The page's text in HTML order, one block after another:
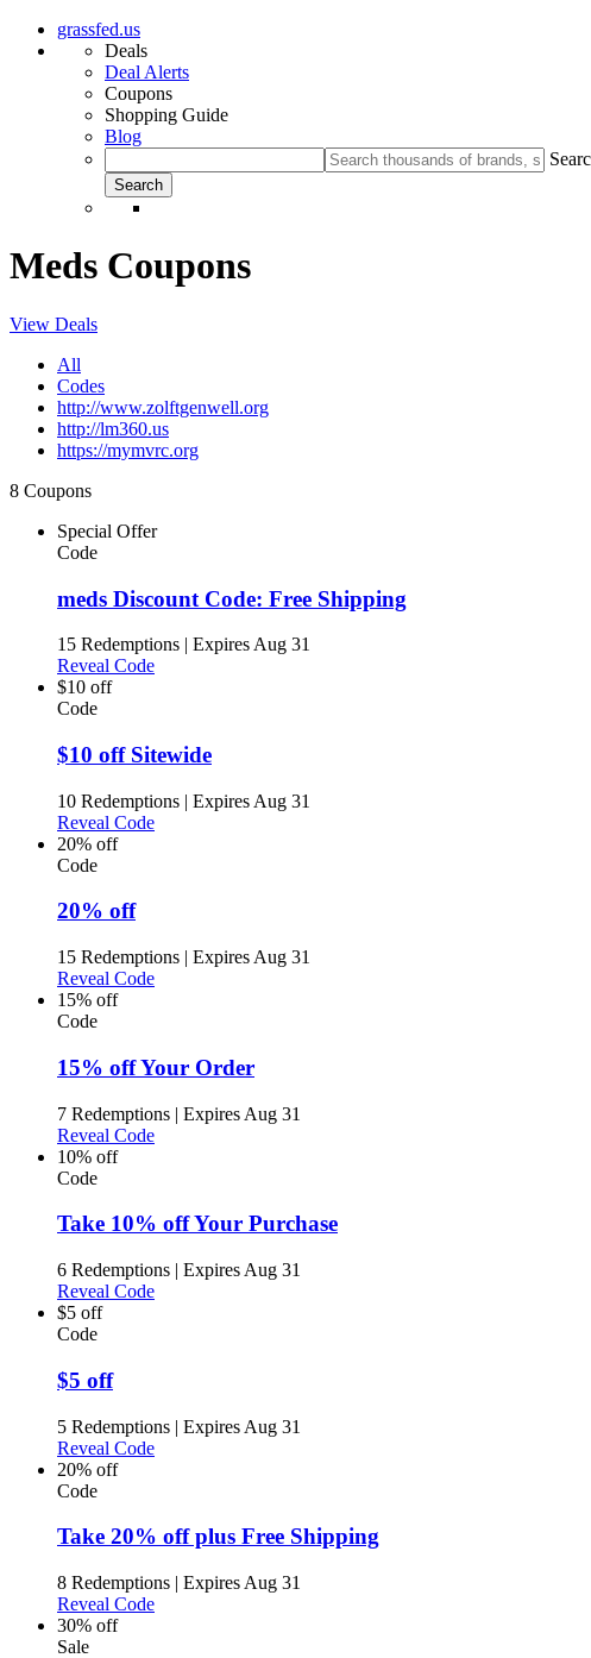
grassfed.us
Deals
Deal Alerts
Coupons
Shopping Guide
Blog
Meds Coupons
View Deals
All
Codes
http://www.zolftgenwell.org
http://lm360.us
https://mymvrc.org
8 Coupons
Special Offer
Code
meds Discount Code: Free Shipping
15 Redemptions | Expires Aug 31
Reveal Code
$10 off
Code
$10 off Sitewide
10 Redemptions | Expires Aug 31
Reveal Code
20% off
Code
20% off
15 Redemptions | Expires Aug 31
Reveal Code
15% off
Code
15% off Your Order
7 Redemptions | Expires Aug 31
Reveal Code
10% off
Code
Take 10% off Your Purchase
6 Redemptions | Expires Aug 31
Reveal Code
$5 off
Code
$5 off
5 Redemptions | Expires Aug 31
Reveal Code
20% off
Code
Take 20% off plus Free Shipping
8 Redemptions | Expires Aug 31
Reveal Code
30% off
Sale